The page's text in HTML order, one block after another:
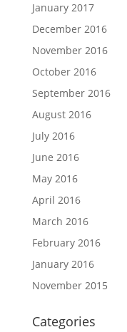
January 2017
December 2016
November 2016
October 2016
September 2016
August 2016
July 2016
June 2016
May 2016
April 2016
March 2016
February 2016
January 2016
November 2015
Categories